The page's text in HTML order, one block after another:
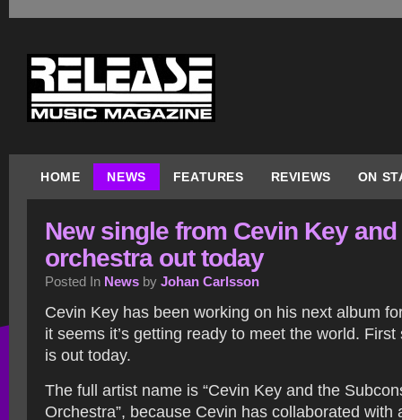
HOME NEWS FEATURES REVIEWS ON
New single from Cevin Key
orchestra out today
Posted In News by Johan Carlsson
Cevin Key has been working on his next album
it seems it’s getting ready to meet the world. First
is out today.
The full artist name is “Cevin Key and the
Orchestra”, because Cevin has collaborated with